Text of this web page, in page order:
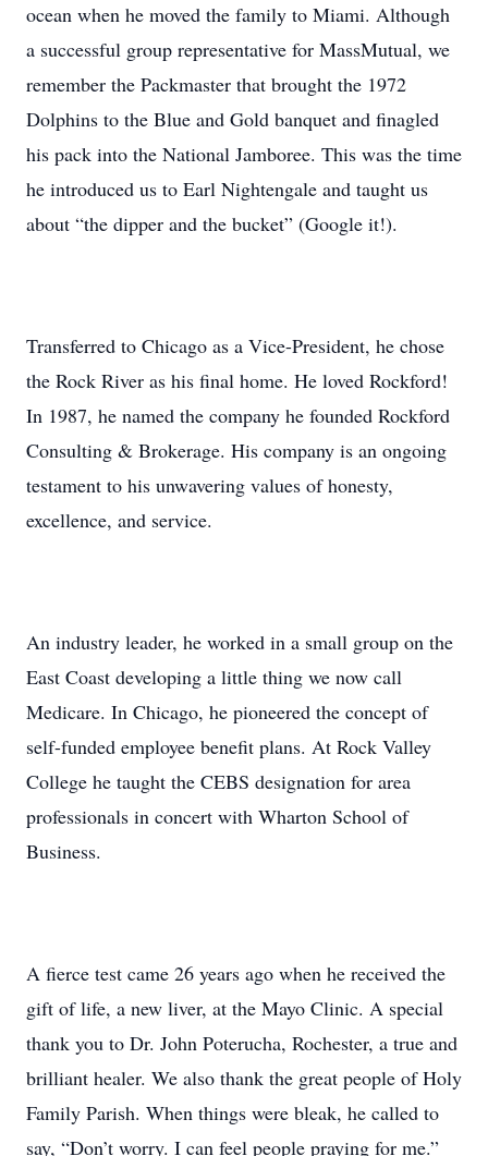
ocean when he moved the family to Miami. Although
a successful group representative for MassMutual, we
remember the Packmaster that brought the 1972
Dolphins to the Blue and Gold banquet and finagled
his pack into the National Jamboree. This was the time
he introduced us to Earl Nightengale and taught us
about “the dipper and the bucket” (Google it!).
Transferred to Chicago as a Vice-President, he chose
the Rock River as his final home. He loved Rockford!
In 1987, he named the company he founded Rockford
Consulting & Brokerage. His company is an ongoing
testament to his unwavering values of honesty,
excellence, and service.
An industry leader, he worked in a small group on the
East Coast developing a little thing we now call
Medicare. In Chicago, he pioneered the concept of
self-funded employee benefit plans. At Rock Valley
College he taught the CEBS designation for area
professionals in concert with Wharton School of
Business.
A fierce test came 26 years ago when he received the
gift of life, a new liver, at the Mayo Clinic. A special
thank you to Dr. John Poterucha, Rochester, a true and
brilliant healer. We also thank the great people of Holy
Family Parish. When things were bleak, he called to
say, “Don’t worry. I can feel people praying for me.”